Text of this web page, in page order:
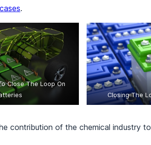
.
Close The Loop On
Closing The
contribution of the chemical industry